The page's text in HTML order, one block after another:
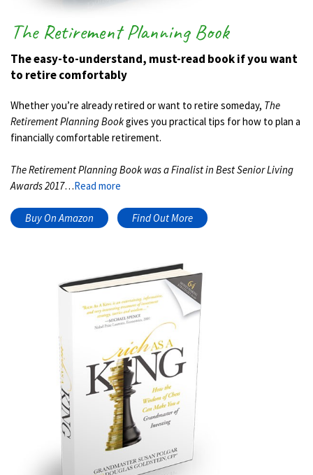
The Retirement Planning Book
The easy-to-understand, must-read book if you want
to retire comfortably
Whether you’re already retired or want to retire someday, The
Retirement Planning Bookgives you practical tips for how to plan a
financially comfortable retirement.
The Retirement Planning Book was a Finalist in Best Senior Living
Awards 2017…Read more
Buy On Amazon Find Out More